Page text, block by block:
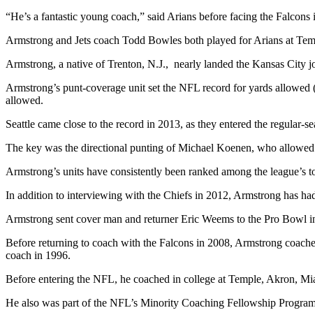
“He’s a fantastic young coach,” said Arians before facing the
Armstrong and Jets coach Todd Bowles both played for Arians at
Armstrong, a native of Trenton, N.J., nearly landed the Kansas City
Armstrong’s punt-coverage unit set the NFL record for yards
allowed.
Seattle came close to the record in 2013, as they entered the
The key was the directional punting of Michael Koenen, who
Armstrong’s units have consistently been ranked among the
In addition to interviewing with the Chiefs in 2012, Armstrong has
Armstrong sent cover man and returner Eric Weems to the Pro Bowl
Before returning to coach with the Falcons in 2008, Armstrong
coach in 1996.
Before entering the NFL, he coached in college at Temple, Akron,
He also was part of the NFL’s Minority Coaching Fellowship